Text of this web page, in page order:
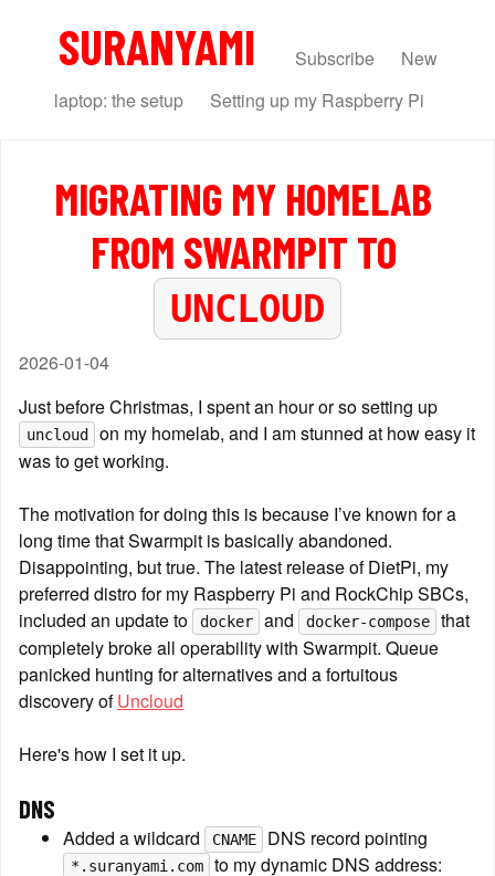
SURANYAMI Subscribe
New
laptop: the setup
Setting up my Raspberry Pi
MIGRATING MY HOMELAB
UNCLOUD
2026-01-04
uncloud
on my homelab, and I am stunned at how easy it
was to get working.
The motivation for doing this is because I’ve known for a
long time that Swarmpit is basically abandoned.
Disappointing, but true. The latest release of DietPi, my
preferred distro for my Raspberry Pi and RockChip SBCs,
included an update to
docker and docker-compose
that
completely broke all operability with Swarmpit. Queue
panicked hunting for alternatives and a fortuitous
discovery of Uncloud
Here's how I set it up.
DNS
Added a wildcard CNAME
*.suranyami.com